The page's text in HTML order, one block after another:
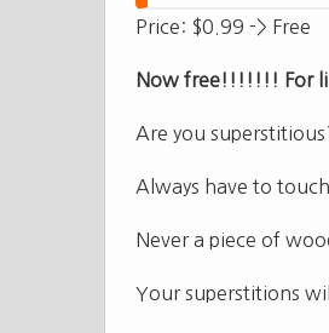
Price: $0.99 -> Free
Now free!!!!!!! For
Are you
Always have to
Never a piece of
Your superstitions